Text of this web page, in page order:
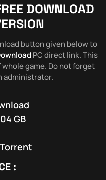
DOWNLOAD
button given below to
PC direct link. This
game. Do not forget
administrator.
GB
: